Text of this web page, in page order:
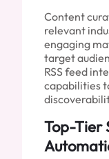
Content
relevant
engaging
target
RSS feed
capabilities
Top-Tier